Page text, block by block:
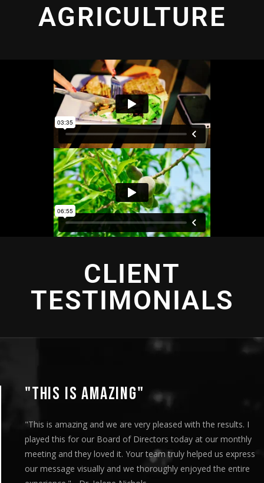
AGRICULTURE
CLIENT
TESTIMONIALS
"THIS IS AMAZING"
"This is amazing and we are very pleased with the results. I
played this for our Board of Directors today at our monthly
meeting and they loved it. Your team truly helped us express
our message visually and we thoroughly enjoyed the entire